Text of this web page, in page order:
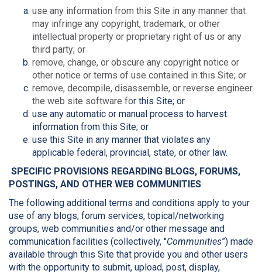
use any information from this Site in any manner that
may infringe any copyright, trademark, or other
intellectual property or proprietary right of us or any
third party; or
remove, change, or obscure any copyright notice or
other notice or terms of use contained in this Site; or
remove, decompile, disassemble, or reverse engineer
the web site software for this Site; or
use any automatic or manual process to harvest
information from this Site; or
use this Site in any manner that violates any
applicable federal, provincial, state, or other law.
SPECIFIC PROVISIONS REGARDING BLOGS, FORUMS,
POSTINGS, AND OTHER WEB COMMUNITIES
The following additional terms and conditions apply to your
use of any blogs, forum services, topical/networking
groups, web communities and/or other message and
communication facilities (collectively, "Communities”) made
available through this Site that provide you and other users
with the opportunity to submit, upload, post, display,